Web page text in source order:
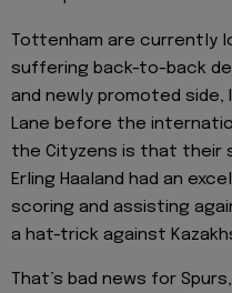
Tottenham are currently
suffering back-to-back
and newly promoted side,
Lane before the
the Cityzens is that their
Erling Haaland had an
scoring and assisting
a hat-trick against
That’s bad news for